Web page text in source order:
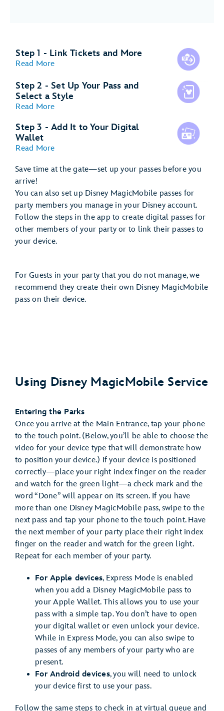
Step 1 - Link Tickets and More
Read More
Step 2 - Set Up Your Pass and
Select a Style
Read More
Step 3 - Add It to Your Digital
Wallet
Read More
Save time at the gate—set up your passes before you
arrive!
You can also set up Disney MagicMobile passes for
party members you manage in your Disney account.
Follow the steps in the app to create digital passes for
other members of your party or to link their passes to
your device.
For Guests in your party that you do not manage, we
recommend they create their own Disney MagicMobile
pass on their device.
Using Disney MagicMobile Service
Entering the Parks
Once you arrive at the Main Entrance, tap your phone
to the touch point. (Below, you’ll be able to choose the
video for your device type that will demonstrate how
to position your device.) If your device is positioned
correctly—place your right index finger on the reader
and watch for the green light—a check mark and the
word “Done” will appear on its screen. If you have
more than one Disney MagicMobile pass, swipe to the
next pass and tap your phone to the touch point. Have
the next member of your party place their right index
finger on the reader and watch for the green light.
Repeat for each member of your party.
For Apple devices, Express Mode is enabled
when you add a Disney MagicMobile pass to
your Apple Wallet. This allows you to use your
pass with a simple tap. You don’t have to open
your digital wallet or even unlock your device.
While in Express Mode, you can also swipe to
passes of any members of your party who are
present.
For Android devices, you will need to unlock
your device first to use your pass.
Follow the same steps to check in at virtual queue and